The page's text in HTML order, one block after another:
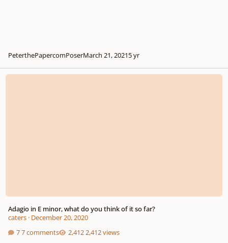
PeterthePapercomPoserMarch 21, 20215 yr
Adagio in E minor, what do you think of it so far?
Adagio in E minor, what do you think of it so far?
caters· December 20, 2020
7 comments
2,412 views